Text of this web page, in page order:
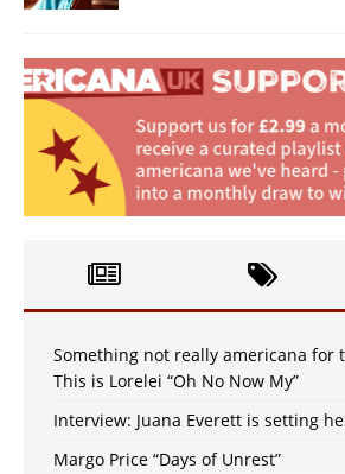
Something not really americana for
This is Lorelei “Oh No Now My”
Interview: Juana Everett is setting
Margo Price “Days of Unrest”